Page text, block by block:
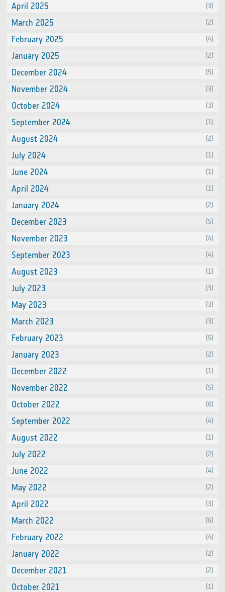
April 2025 (3)
March 2025 (2)
February 2025 (4)
January 2025 (2)
December 2024 (5)
November 2024 (3)
October 2024 (3)
September 2024 (1)
August 2024 (2)
July 2024 (1)
June 2024 (1)
April 2024 (1)
January 2024 (2)
December 2023 (5)
November 2023 (4)
September 2023 (4)
August 2023 (1)
July 2023 (3)
May 2023 (3)
March 2023 (3)
February 2023 (5)
January 2023 (2)
December 2022 (1)
November 2022 (5)
October 2022 (6)
September 2022 (4)
August 2022 (1)
July 2022 (2)
June 2022 (4)
May 2022 (2)
April 2022 (3)
March 2022 (6)
February 2022 (4)
January 2022 (2)
December 2021 (2)
October 2021 (1)